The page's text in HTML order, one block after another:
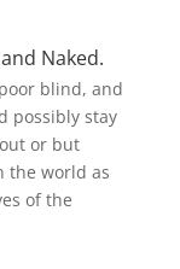
Naked.
blind, and
possibly stay
or but
the world as
of the